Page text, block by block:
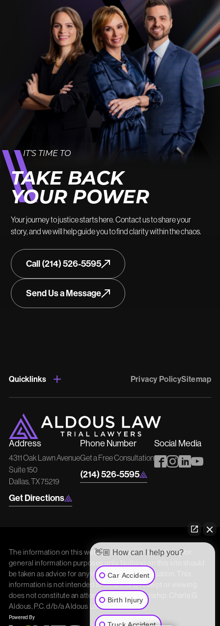
IT’S TIME TO
TAKE BACK
YOUR POWER
Your journey to justice starts here. Contact us to share your
story, and we will help guide you to find clarity within the chaos.
Call (214) 526-5595
Send Us a Message
Quicklinks Privacy PolicySitemap
Address
4311 Oak Lawn Avenue
Suite 150
Dallas, TX 75219
Get Directions
Phone Number
Get a Free Consultation
(214) 526-5595
Social Media
The information on this website is attorney advertising for
general information purposes only. Nothing on this site should
be taken as advice for any individual case or situation. This
information is not intended to create, and receipt or viewing
does not constitute an attorney/client relationship. Charla G.
Aldous, P.C. d/b/a Aldous Law
👋🏼 How can I help you?
Car Accident
Birth Injury
Truck Accident